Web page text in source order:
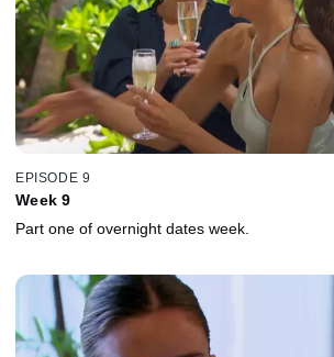
EPISODE 9
Week 9
Part one of overnight dates week.